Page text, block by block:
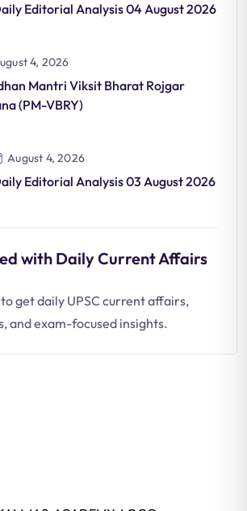
Editorial Analysis 04 August 2026
4, 2026
Mantri Viksit Bharat Rojgar
(PM-VBRY)
August 4, 2026
Editorial Analysis 03 August 2026
with Daily Current Affairs
get daily UPSC current affairs,
and exam-focused insights.